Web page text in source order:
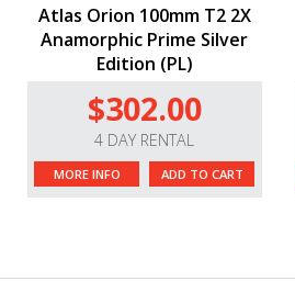
Atlas Orion 100mm T2 2X
Anamorphic Prime Silver
Edition (PL)
$302.00
4 DAY RENTAL
MORE INFO ADD TO CART